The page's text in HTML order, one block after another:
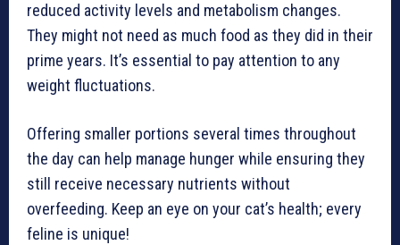
reduced activity levels and metabolism changes.
They might not need as much food as they did in their
prime years. It’s essential to pay attention to any
weight fluctuations.
Offering smaller portions several times throughout
the day can help manage hunger while ensuring they
still receive necessary nutrients without
overfeeding. Keep an eye on your cat’s health; every
feline is unique!